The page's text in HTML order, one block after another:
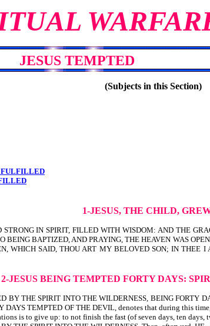
JESUS TEMPTED
(Subjects in this Section)
FULFILLED
1-JESUS, THE CHILD,
IN SPIRIT, FILLED WITH WISDOM: AND THE
BEING BAPTIZED, AND PRAYING, THE HEAVEN WAS
WHICH SAID, THOU ART MY BELOVED SON; IN THEE
2-JESUS BEING TEMPTED FORTY DAYS:
THE SPIRIT INTO THE WILDERNESS, BEING FORTY
TEMPTED OF THE DEVIL, denotes that during this
is to give up: to not finish the fast (of seven days, ten days,